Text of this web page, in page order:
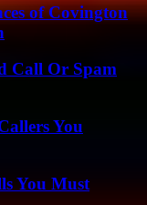
of Covington
Call Or Spam
You
You Must